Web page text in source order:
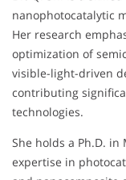
nanophotocatalytic
Her research
optimization of
visible-light-driven
contributing
technologies.
She holds a Ph.D.
expertise in